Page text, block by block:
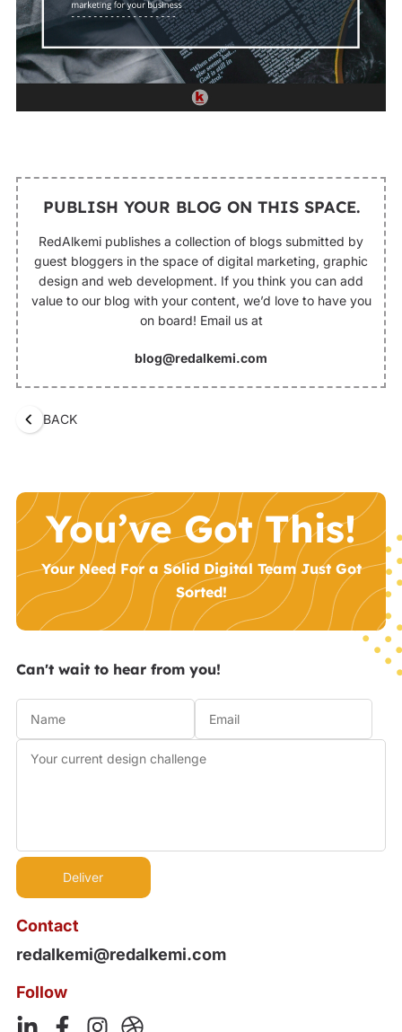
PUBLISH YOUR BLOG ON THIS SPACE.
RedAlkemi publishes a collection of blogs submitted by
guest bloggers in the space of digital marketing, graphic
design and web development. If you think you can add
value to our blog with your content, we’d love to have you
on board! Email us at
blog@redalkemi.com
BACK
You’ve Got This!
Your Need For a Solid Digital Team Just Got
Sorted!
Contact
redalkemi@redalkemi.com
Follow
Can't wait to hear from you!